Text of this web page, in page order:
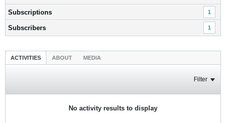
Subscriptions 1
Subscribers 1
ACTIVITIES ABOUT MEDIA
Filter
No activity results to display